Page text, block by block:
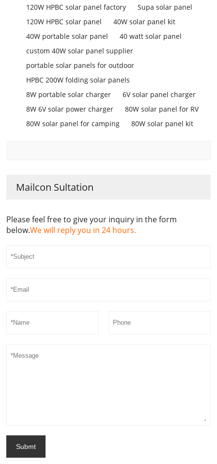
120W HPBC solar panel factory
Supa solar panel
120W HPBC solar panel
40W solar panel kit
40W portable solar panel
40 watt solar panel
custom 40W solar panel supplier
portable solar panels for outdoor
HPBC 200W folding solar panels
8W portable solar charger
6V solar panel charger
8W 6V solar power charger
80W solar panel for RV
80W solar panel for camping
80W solar panel kit
Mailcon Sultation
Please feel free to give your inquiry in the form
below.We will reply you in 24 hours.
Submt